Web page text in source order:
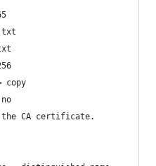
copy
the CA certificate.